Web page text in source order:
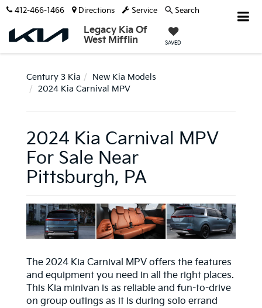
Legacy Kia Of
West Mifflin
SAVED
412-466-1466 Directions Service Search
Century 3 Kia
New Kia Models
2024 Kia Carnival MPV
2024 Kia Carnival MPV
For Sale Near
Pittsburgh, PA
The 2024 Kia Carnival MPV offers the features
and equipment you need in all the right places.
This Kia minivan is as reliable and fun-to-drive
on group outings as it is during solo errand